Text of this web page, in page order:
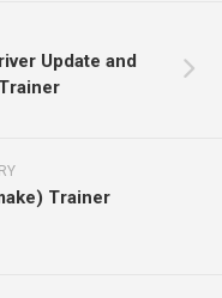
Update and
Trainer